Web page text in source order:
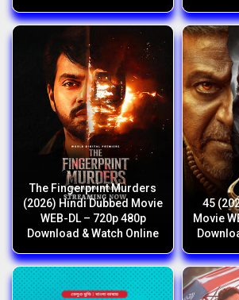
The Fingerprint Murders
(2026) Hindi Dubbed Movie
WEB-DL – 720p 480p
Download & Watch Online
45
Movie